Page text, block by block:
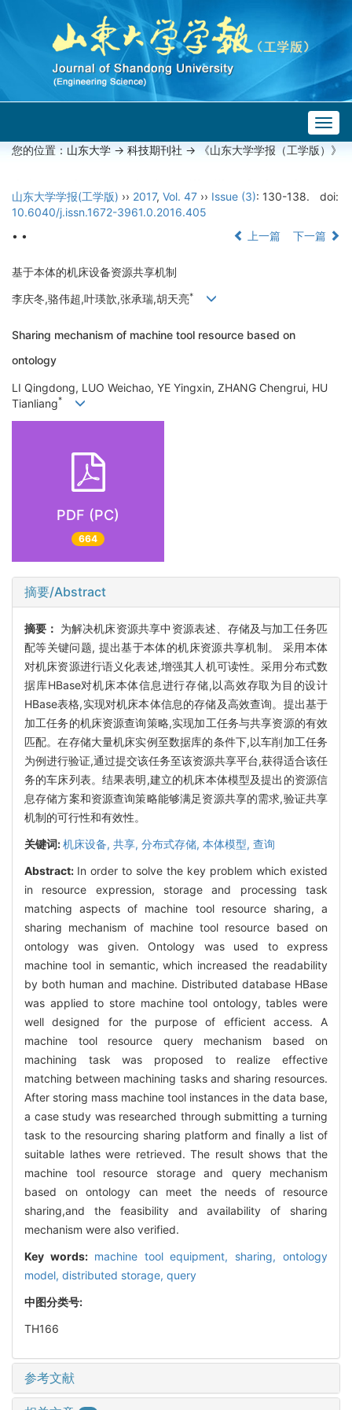
您的位置： 山东大学 -> 科技期刊社 -> 《山东大学学报（工学版）》
山东大学学报(工学版) ›› 2017, Vol. 47 ›› Issue (3): 130-138.
doi:
10.6040/j.issn.1672-3961.0.2016.405
• •
上一篇 下一篇
基于本体的机床设备资源共享机制
李庆冬,骆伟超,叶瑛歆,张承瑞,胡天亮*
Sharing mechanism of machine tool resource based on
ontology
LI Qingdong, LUO Weichao, YE Yingxin, ZHANG Chengrui, HU
Tianliang*
PDF (PC)
664
摘要/Abstract
摘要： 为解决机床资源共享中资源表述、存储及与加工任务匹
配等关键问题, 提出基于本体的机床资源共享机制。 采用本体
对机床资源进行语义化表述,增强其人机可读性。采用分布式数
据库HBase对机床本体信息进行存储,以高效存取为目的设计
HBase表格,实现对机床本体信息的存储及高效查询。提出基于
加工任务的机床资源查询策略,实现加工任务与共享资源的有效
匹配。在存储大量机床实例至数据库的条件下,以车削加工任务
为例进行验证,通过提交该任务至该资源共享平台,获得适合该任
务的车床列表。结果表明,建立的机床本体模型及提出的资源信
息存储方案和资源查询策略能够满足资源共享的需求,验证共享
机制的可行性和有效性。
关键词:机床设备, 共享, 分布式存储, 本体模型, 查询
Abstract: In order to solve the key problem which existed
in resource expression, storage and processing task
matching aspects of machine tool resource sharing, a
sharing mechanism of machine tool resource based on
ontology was given. Ontology was used to express
machine tool in semantic, which increased the readability
by both human and machine. Distributed database HBase
was applied to store machine tool ontology, tables were
well designed for the purpose of efficient access. A
machine tool resource query mechanism based on
machining task was proposed to realize effective
matching between machining tasks and sharing resources.
After storing mass machine tool instances in the data base,
a case study was researched through submitting a turning
task to the resourcing sharing platform and finally a list of
suitable lathes were retrieved. The result shows that the
machine tool resource storage and query mechanism
based on ontology can meet the needs of resource
sharing,and the feasibility and availability of sharing
mechanism were also verified.
Key words: machine tool equipment, sharing,ontology
model, distributed storage, query
中图分类号:
TH166
参考文献